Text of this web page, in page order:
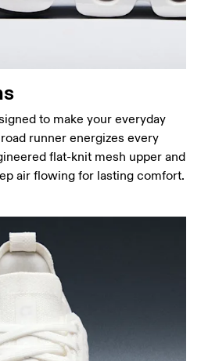
to make your everyday
runner energizes every
flat-knit mesh upper and
air flowing for lasting comfort.